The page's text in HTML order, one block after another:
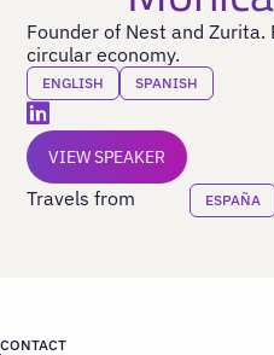
Founder of Nest and
circular economy.
ENGLISH SPANISH
VIEW SPEAKER
Travels from ESPAÑA
CONTACT